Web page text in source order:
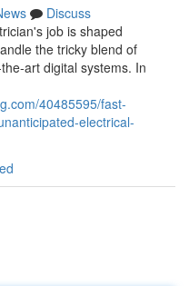
Discuss
job is shaped
the tricky blend of
digital systems. In
40485595/fast-
electrical-